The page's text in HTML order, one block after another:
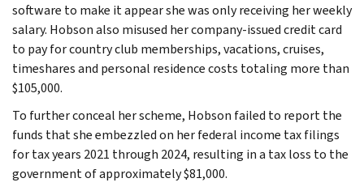
software to make it appear she was only receiving her weekly
salary. Hobson also misused her company-issued credit card
to pay for country club memberships, vacations, cruises,
timeshares and personal residence costs totaling more than
$105,000.
To further conceal her scheme, Hobson failed to report the
funds that she embezzled on her federal income tax filings
for tax years 2021 through 2024, resulting in a tax loss to the
government of approximately $81,000.